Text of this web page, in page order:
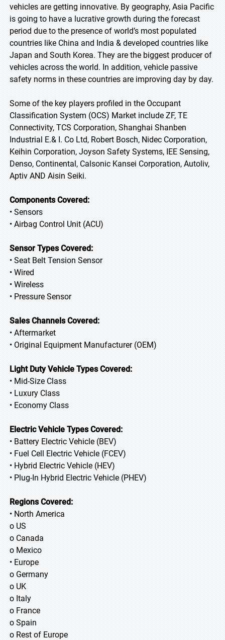
vehicles are getting innovative. By geography, Asia Pacific
is going to have a lucrative growth during the forecast
period due to the presence of world’s most populated
countries like China and India & developed countries like
Japan and South Korea. They are the biggest producer of
vehicles across the world. In addition, vehicle passive
safety norms in these countries are improving day by day.
Some of the key players profiled in the Occupant
Classification System (OCS) Market include ZF, TE
Connectivity, TCS Corporation, Shanghai Shanben
Industrial E.& I. Co Ltd, Robert Bosch, Nidec Corporation,
Keihin Corporation, Joyson Safety Systems, IEE Sensing,
Denso, Continental, Calsonic Kansei Corporation, Autoliv,
Aptiv AND Aisin Seiki.
Components Covered:
• Sensors
• Airbag Control Unit (ACU)
Sensor Types Covered:
• Seat Belt Tension Sensor
• Wired
• Wireless
• Pressure Sensor
Sales Channels Covered:
• Aftermarket
• Original Equipment Manufacturer (OEM)
Light Duty Vehicle Types Covered:
• Mid-Size Class
• Luxury Class
• Economy Class
Electric Vehicle Types Covered:
• Battery Electric Vehicle (BEV)
• Fuel Cell Electric Vehicle (FCEV)
• Hybrid Electric Vehicle (HEV)
• Plug-In Hybrid Electric Vehicle (PHEV)
Regions Covered:
• North America
o US
o Canada
o Mexico
• Europe
o Germany
o UK
o Italy
o France
o Spain
o Rest of Europe